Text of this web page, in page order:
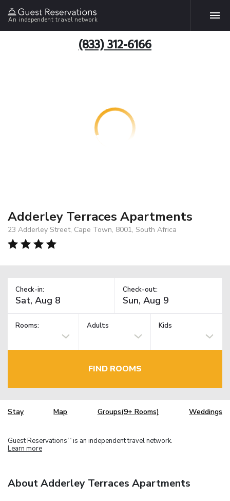
An independent travel network
(833) 312-6166
Adderley Terraces Apartments
23 Adderley Street, Cape Town, 8001, South Africa
Check-in: Check-out:
Rooms: Adults Kids
FIND ROOMS
Stay Map Groups(9+ Rooms) Weddings
Guest Reservations TM is an independent travel network.
Learn more
About Adderley Terraces Apartments